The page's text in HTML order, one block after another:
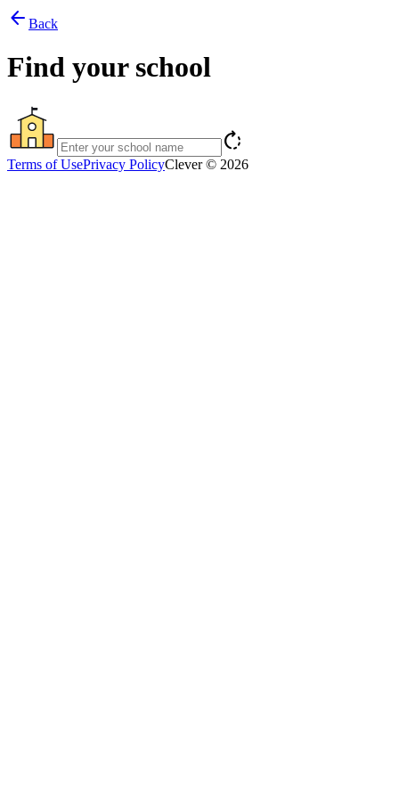
arrow_back Back
Find your school
rotate_right
Terms of UsePrivacy PolicyClever © 2026